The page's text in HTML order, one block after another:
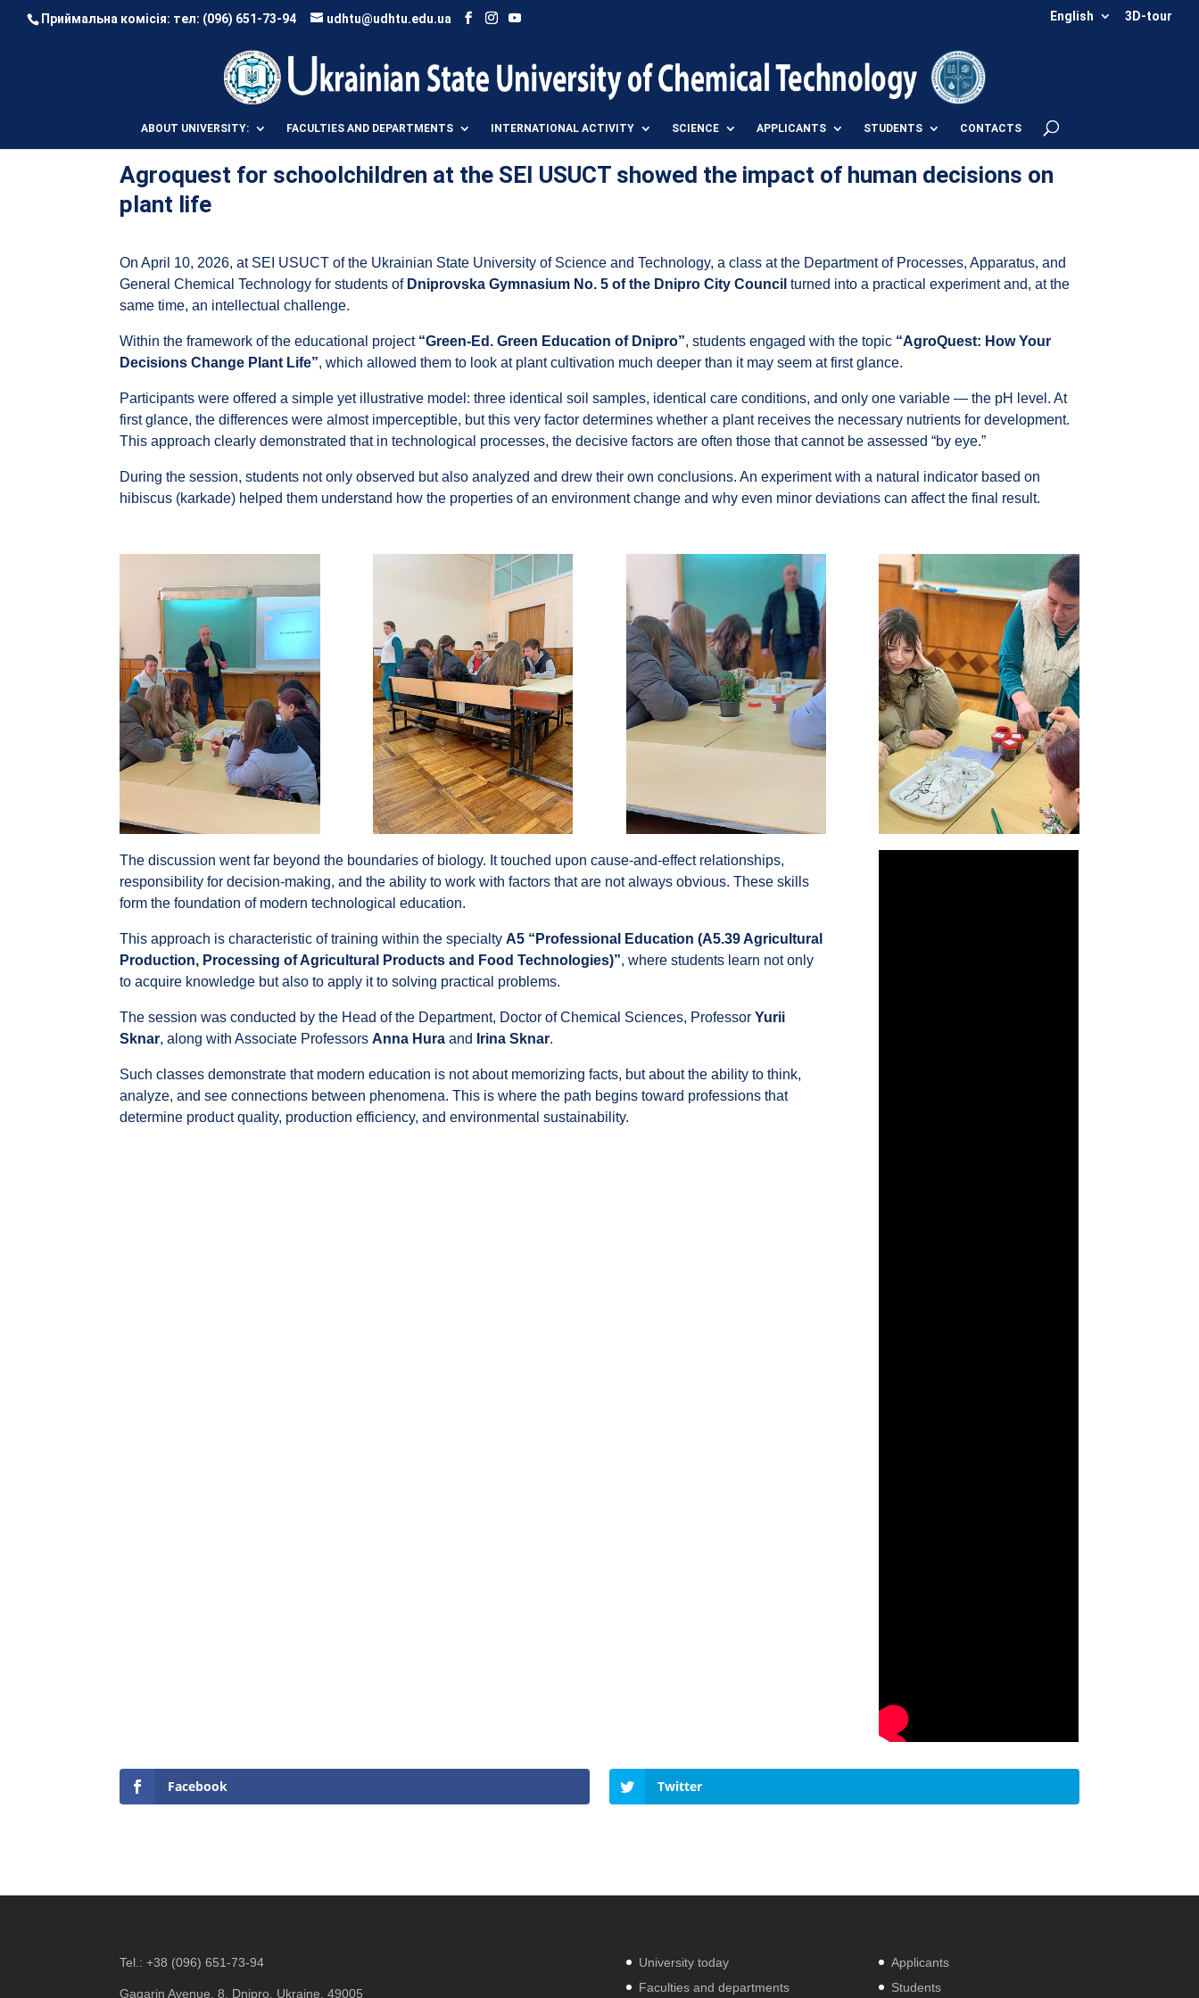
Приймальна комісія: тел: (096) 651-73-94 udhtu@udhtu.edu.ua English 3D-tour
ABOUT UNIVERSITY: FACULTIES AND DEPARTMENTS INTERNATIONAL ACTIVITY SCIENCE APPLICANTS STUDENTS CONTACTS
Agroquest for schoolchildren at the SEI USUCT showed the impact of human decisions on
plant life
On April 10, 2026, at SEI USUCT of the Ukrainian State University of Science and Technology, a class at the Department of Processes, Apparatus, and
General Chemical Technology for students of Dniprovska Gymnasium No. 5 of the Dnipro City Council turned into a practical experiment and, at the
same time, an intellectual challenge.
Within the framework of the educational project “Green-Ed. Green Education of Dnipro”, students engaged with the topic “AgroQuest: How Your
Decisions Change Plant Life”, which allowed them to look at plant cultivation much deeper than it may seem at first glance.
Participants were offered a simple yet illustrative model: three identical soil samples, identical care conditions, and only one variable — the pH level. At
first glance, the differences were almost imperceptible, but this very factor determines whether a plant receives the necessary nutrients for development.
This approach clearly demonstrated that in technological processes, the decisive factors are often those that cannot be assessed “by eye.”
During the session, students not only observed but also analyzed and drew their own conclusions. An experiment with a natural indicator based on
hibiscus (karkade) helped them understand how the properties of an environment change and why even minor deviations can affect the final result.
The discussion went far beyond the boundaries of biology. It touched upon cause-and-effect relationships,
responsibility for decision-making, and the ability to work with factors that are not always obvious. These skills
form the foundation of modern technological education.
This approach is characteristic of training within the specialtyA5 “Professional Education (A5.39 Agricultural
Production, Processing of Agricultural Products and Food Technologies)”, where students learn not only
to acquire knowledge but also to apply it to solving practical problems.
The session was conducted by the Head of the Department, Doctor of Chemical Sciences, ProfessorYurii
Sknar, along with Associate ProfessorsAnna Hura and Irina Sknar.
Such classes demonstrate that modern education is not about memorizing facts, but about the ability to think,
analyze, and see connections between phenomena. This is where the path begins toward professions that
determine product quality, production efficiency, and environmental sustainability.
Facebook Twitter
Tel.:+38 (096) 651-73-94
Gagarin Avenue, 8, Dnipro, Ukraine, 49005
University today
Faculties and departments
Applicants
Students